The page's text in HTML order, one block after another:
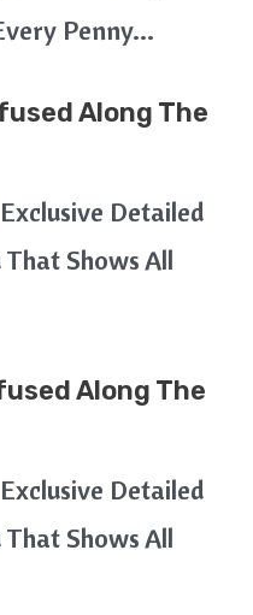
Penny…
Along The
Detailed
Shows All
Along The
Detailed
Shows All